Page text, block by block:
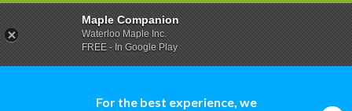
For the best experience, we
Maple Companion
Waterloo Maple Inc.
FREE - In Google Play